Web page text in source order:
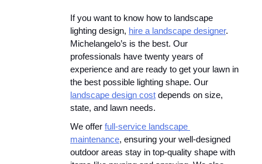
If you want to know how to landscape
lighting design, hire a landscape designer.
Michelangelo’s is the best. Our
professionals have twenty years of
experience and are ready to get your lawn in
landscape design cost depends on size,
state, and lawn needs.
We offer full-service landscape
maintenance, ensuring your well-designed
outdoor areas stay in top-quality shape with